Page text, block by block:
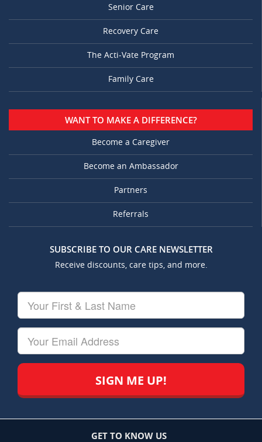
Senior Care
Recovery Care
The Acti-Vate Program
Family Care
WANT TO MAKE A DIFFERENCE?
Become a Caregiver
Become an Ambassador
Partners
Referrals
SUBSCRIBE TO OUR CARE NEWSLETTER
Receive discounts, care tips, and more.
First
&
GET TO KNOW US